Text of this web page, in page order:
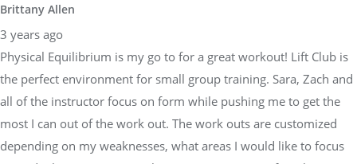
Brittany Allen
3 years ago
Physical Equilibrium is my go to for a great workout! Lift Club is
the perfect environment for small group training. Sara, Zach and
all of the instructor focus on form while pushing me to get the
most I can out of the work out. The work outs are customized
depending on my weaknesses, what areas I would like to focus